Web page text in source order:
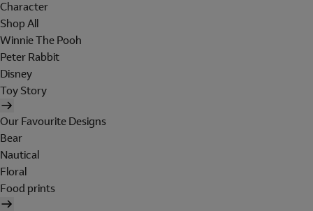
Character
Shop All
Winnie The Pooh
Peter Rabbit
Disney
Toy Story
Our Favourite Designs
Bear
Nautical
Floral
Food prints